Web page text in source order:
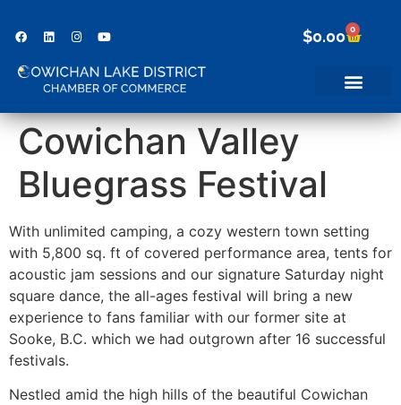
$0.00 0
Cowichan Valley
Bluegrass Festival
With unlimited camping, a cozy western town setting
with 5,800 sq. ft of covered performance area, tents for
acoustic jam sessions and our signature Saturday night
square dance, the all-ages festival will bring a new
experience to fans familiar with our former site at
Sooke, B.C. which we had outgrown after 16 successful
festivals.
Nestled amid the high hills of the beautiful Cowichan